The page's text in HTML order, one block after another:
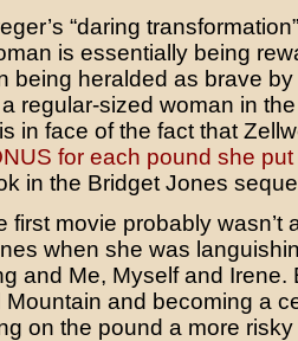
“daring
is essentially being
being heralded as brave
regular-sized woman in
in face of the fact that
for each pound she put
in the Bridget Jones
first movie probably wasn’t
when she was
and Me, Myself and Irene.
Mountain and becoming a
on the pound a more